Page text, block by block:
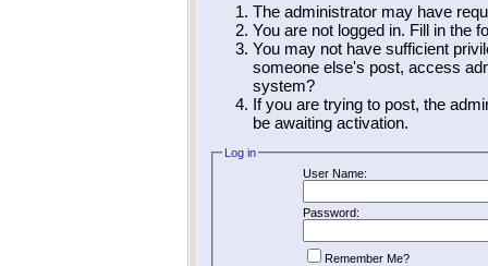
The administrator may have
You are not logged in. Fill in the
You may not have sufficient
someone else's post, access
system?
If you are trying to post, the
be awaiting activation.
Log in
User Name:
Password:
Remember Me?